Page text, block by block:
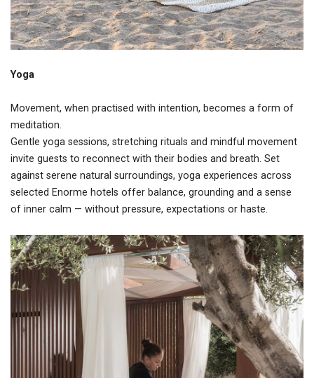
Yoga
Movement, when practised with intention, becomes a form of
meditation.
Gentle yoga sessions, stretching rituals and mindful movement
invite guests to reconnect with their bodies and breath. Set
against serene natural surroundings, yoga experiences across
selected Enorme hotels offer balance, grounding and a sense
of inner calm — without pressure, expectations or haste.